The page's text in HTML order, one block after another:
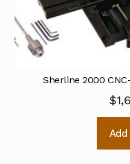
Sherline 2000
$